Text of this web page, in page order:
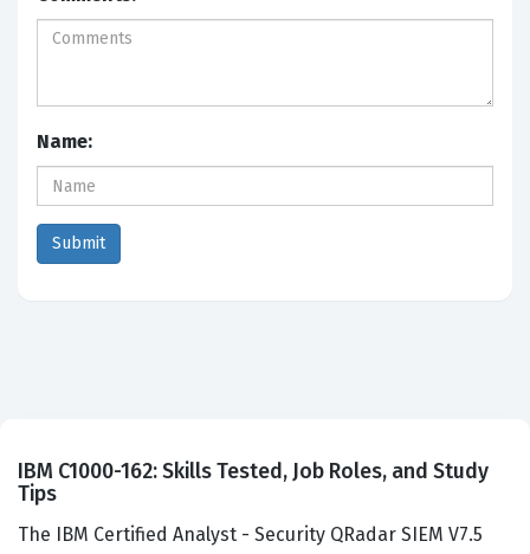
Name:
IBM C1000-162: Skills Tested, Job Roles, and Study
Tips
The IBM Certified Analyst - Security QRadar SIEM V7.5